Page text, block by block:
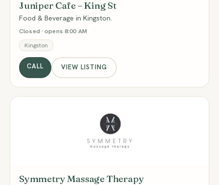
Juniper Cafe – King St
Food & Beverage in Kingston.
Closed · opens 8:00 AM
Kingston
CALL VIEW LISTING
SM
Symmetry Massage Therapy